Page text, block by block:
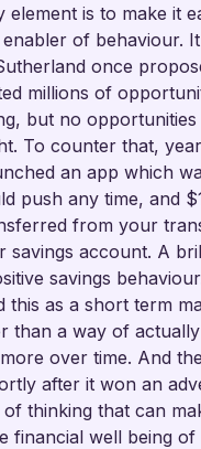
element is to make it
of behaviour.
once
millions of
but no
To counter that,
an app which
push any time, and
from your
savings account. A
savings
this as a short term
than a way of
over time. And
after it won an
of thinking that can
financial well being of